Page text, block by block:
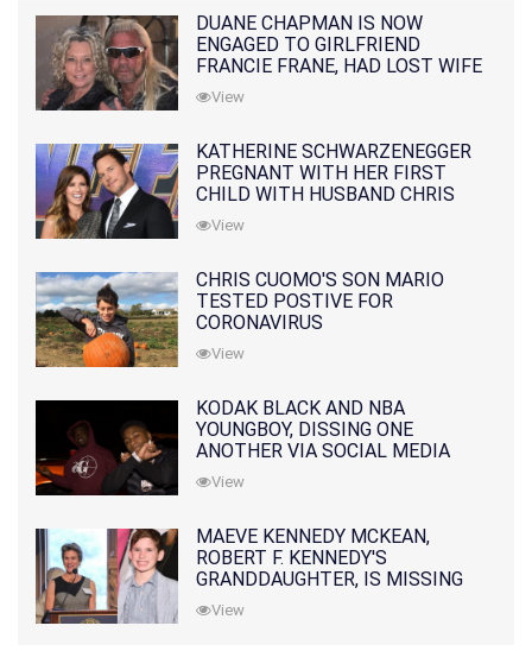
DUANE CHAPMAN IS NOW
ENGAGED TO GIRLFRIEND
FRANCIE FRANE, HAD LOST WIFE
10 MONTHS EARLIER
View
KATHERINE SCHWARZENEGGER
PREGNANT WITH HER FIRST
CHILD WITH HUSBAND CHRIS
PRATT
View
CHRIS CUOMO'S SON MARIO
TESTED POSTIVE FOR
CORONAVIRUS
View
KODAK BLACK AND NBA
YOUNGBOY, DISSING ONE
ANOTHER VIA SOCIAL MEDIA
View
MAEVE KENNEDY MCKEAN,
ROBERT F. KENNEDY'S
GRANDDAUGHTER, IS MISSING
ALONG WITH HER SON
View